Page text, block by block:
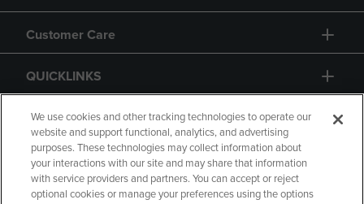
Customer Care
QUICKLINKS
GIFT CARD
We use cookies and other tracking technologies to operate our
website and support functional, analytics, and advertising
purposes. These technologies may collect information about
your interactions with our site and may share that information
with service providers and partners. You can accept or reject
optional cookies or manage your preferences using the options